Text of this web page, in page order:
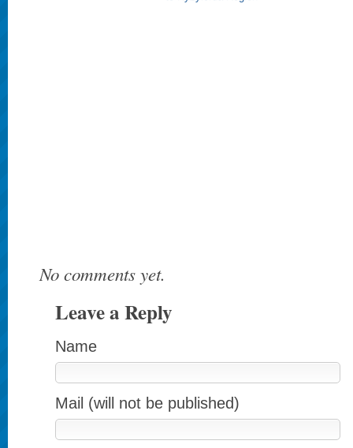
No comments yet.
Leave a Reply
Name
Mail (will not be published)